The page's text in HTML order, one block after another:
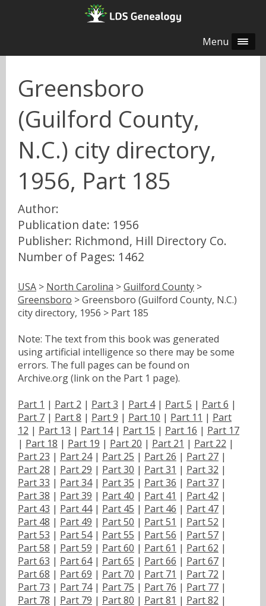
Menu
Greensboro
(Guilford County,
N.C.) city directory,
1956, Part 185
Author:
Publication date: 1956
Publisher: Richmond, Hill Directory Co.
Number of Pages: 1462
USA > North Carolina >Guilford County >
Greensboro > Greensboro (Guilford County, N.C.)
city directory, 1956 > Part 185
Note: The text from this book was generated
using artificial intelligence so there may be some
errors. The full pages can be found on
Archive.org (link on the Part 1 page).
Part 1 | Part 2 | Part 3 | Part 4| Part 5 | Part 6 |
Part 7 | Part 8 | Part 9 | Part 10 | Part 11 | Part
12 | Part 13 | Part 14| Part 15 | Part 16 | Part 17
| Part 18 | Part 19 | Part 20 | Part 21 | Part 22 |
Part 23 | Part 24| Part 25 | Part 26 | Part 27 |
Part 28 | Part 29 | Part 30 | Part 31 | Part 32 |
Part 33 | Part 34| Part 35 | Part 36 | Part 37 |
Part 38 | Part 39 | Part 40 | Part 41 | Part 42 |
Part 43 | Part 44| Part 45 | Part 46 | Part 47 |
Part 48 | Part 49 | Part 50 | Part 51 | Part 52 |
Part 53 | Part 54| Part 55 | Part 56 | Part 57 |
Part 58 | Part 59 | Part 60 | Part 61 | Part 62 |
Part 63 | Part 64| Part 65 | Part 66 | Part 67 |
Part 68 | Part 69 | Part 70 | Part 71 | Part 72 |
Part 73 | Part 74| Part 75 | Part 76 | Part 77 |
Part 78 | Part 79 | Part 80 | Part 81 | Part 82 |